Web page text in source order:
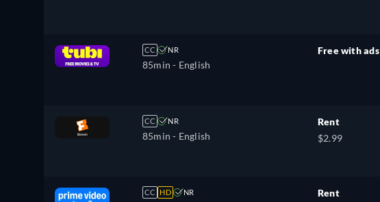
CC NR
85min - English
Free with ads
CC NR
85min - English
Rent
$2.99
CC HD NR
Rent